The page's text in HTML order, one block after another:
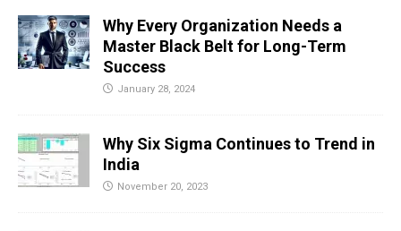
Why Every Organization Needs a
Master Black Belt for Long-Term
Success
January 28, 2024
Why Six Sigma Continues to Trend in
India
November 20, 2023